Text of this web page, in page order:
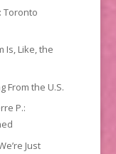
Toronto
Is, Like, the
From the U.S.
P.:
Just